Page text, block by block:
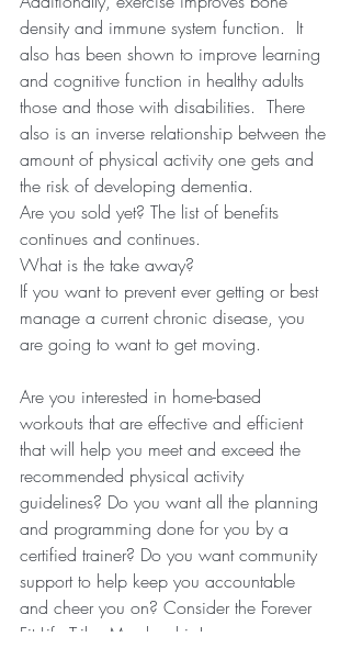
density and immune system function.  It
also has been shown to improve learning
and cognitive function in healthy adults
those and those with disabilities.  There
also is an inverse relationship between the
amount of physical activity one gets and
the risk of developing dementia.
Are you sold yet? The list of benefits
continues and continues.
What is the take away?
If you want to prevent ever getting or best
manage a current chronic disease, you
are going to want to get moving.
Are you interested in home-based
workouts that are effective and efficient
that will help you meet and exceed the
recommended physical activity
guidelines? Do you want all the planning
and programming done for you by a
certified trainer? Do you want community
support to help keep you accountable
and cheer you on? Consider the Forever
Fit Life Tribe Membership!